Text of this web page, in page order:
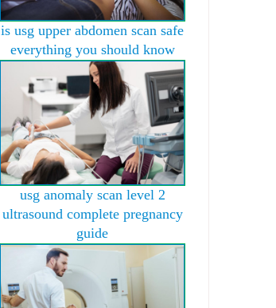
is usg upper abdomen scan safe
everything you should know
usg anomaly scan level 2
ultrasound complete pregnancy
guide